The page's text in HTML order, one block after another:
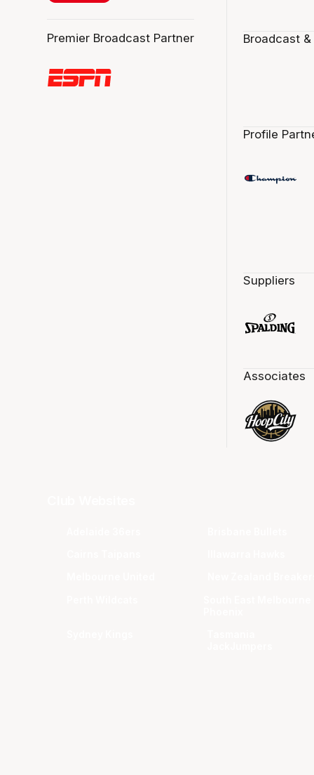
Premier Broadcast Partner Broadcast
Profile
Suppliers
Associates